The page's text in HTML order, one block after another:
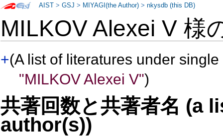
MILKOV Alexei V 様
+(A list of literatures under
"MILKOV Alexei V")
共著回数と共著者名 (a
author(s))
AIST >GSJ > MIYAGI(the Author) >nkysdb (this DB)